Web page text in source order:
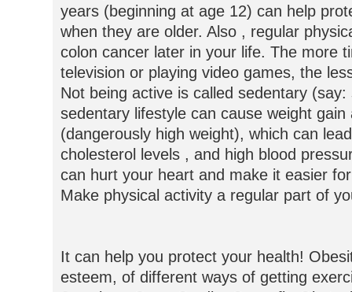
years (beginning at age 12) can help
when they are older. Also , regular
colon cancer later in your life. The more
television or playing video games, the
Not being active is called sedentary
sedentary lifestyle can cause weight gain
(dangerously high weight), which can
cholesterol levels , and high blood
can hurt your heart and make it easier
Make physical activity a regular part of
It can help you protect your health!
esteem, of different ways of getting